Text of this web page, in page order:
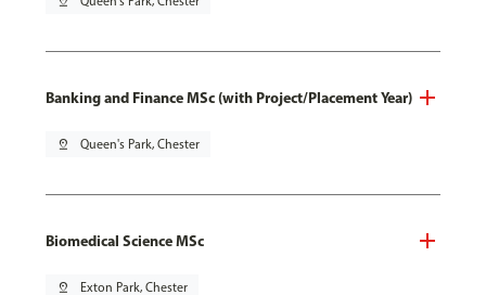
Banking and Finance MSc (with Project/Placement Year)
pin_drop Queen's Park, Chester
Biomedical Science MSc
pin_drop Exton Park, Chester